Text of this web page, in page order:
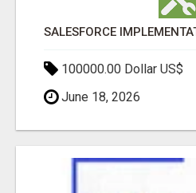
100000.00 Dollar US$
June 18, 2026